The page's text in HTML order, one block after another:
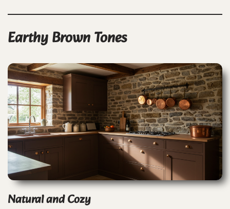
Earthy Brown Tones
Natural and Cozy